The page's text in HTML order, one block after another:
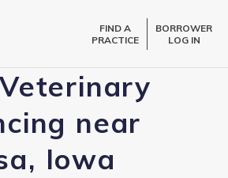
FIND A
PRACTICE
BORROWER
LOG IN
near
Iowa